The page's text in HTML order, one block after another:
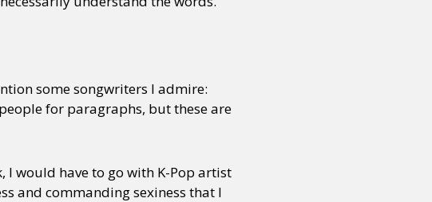
some songwriters I admire:
for paragraphs, but these are
I would have to go with K-Pop artist
and commanding sexiness that I